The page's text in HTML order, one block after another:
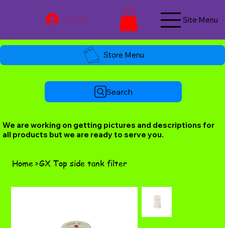
Log In / Join Now Site Menu
Store Menu
Search
We are working on getting pictures and descriptions for
all products but we are ready to serve you.
Home>GX Top side tank filter